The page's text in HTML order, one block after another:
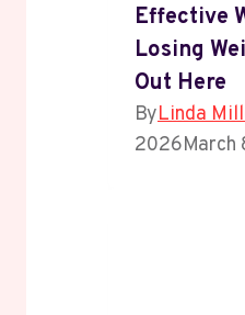
Effective
Losing
Out Here
ByLinda
2026March